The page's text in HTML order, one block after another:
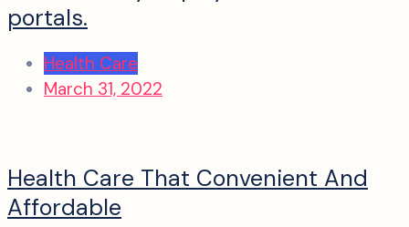
portals.
Health Care
March 31, 2022
Health Care That Convenient And
Affordable